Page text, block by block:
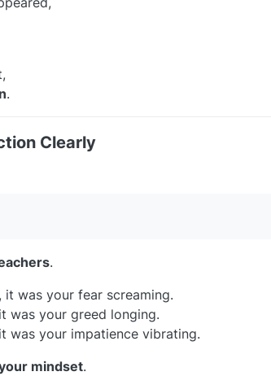
.
Clearly
.
, it was your fear screaming.
was your greed longing.
was your impatience vibrating.
mindset.